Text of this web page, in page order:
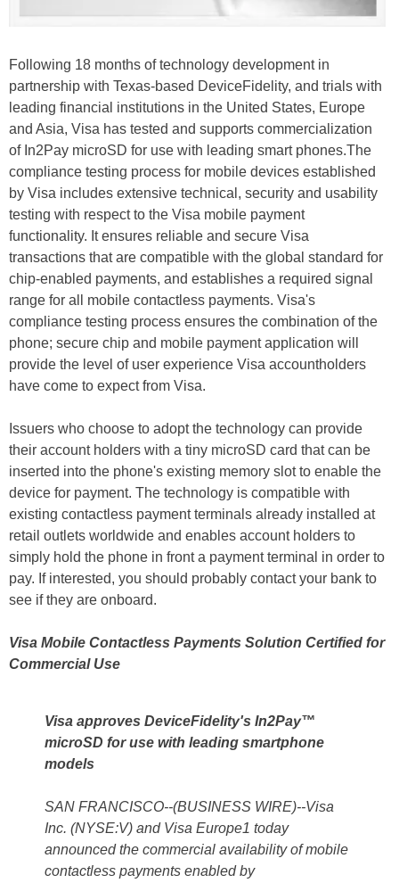
Following 18 months of technology development in
partnership with Texas-based DeviceFidelity, and trials with
leading financial institutions in the United States, Europe
and Asia, Visa has tested and supports commercialization
of In2Pay microSD for use with leading smart phones.The
compliance testing process for mobile devices established
by Visa includes extensive technical, security and usability
testing with respect to the Visa mobile payment
functionality. It ensures reliable and secure Visa
transactions that are compatible with the global standard for
chip-enabled payments, and establishes a required signal
range for all mobile contactless payments. Visa's
compliance testing process ensures the combination of the
phone; secure chip and mobile payment application will
provide the level of user experience Visa accountholders
have come to expect from Visa.
Issuers who choose to adopt the technology can provide
their account holders with a tiny microSD card that can be
inserted into the phone's existing memory slot to enable the
device for payment. The technology is compatible with
existing contactless payment terminals already installed at
retail outlets worldwide and enables account holders to
simply hold the phone in front a payment terminal in order to
pay. If interested, you should probably contact your bank to
see if they are onboard.
Visa Mobile Contactless Payments Solution Certified for
Commercial Use
Visa approves DeviceFidelity's In2Pay™
microSD for use with leading smartphone
models
SAN FRANCISCO--(BUSINESS WIRE)--Visa
Inc. (NYSE:V) and Visa Europe1 today
announced the commercial availability of mobile
contactless payments enabled by